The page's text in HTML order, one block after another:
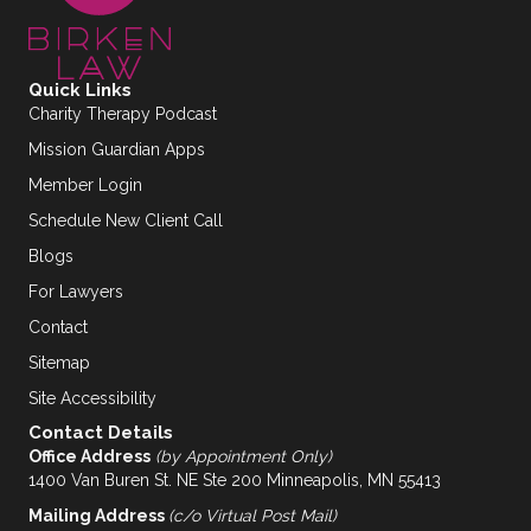
Quick Links
Charity Therapy Podcast
Mission Guardian Apps
Member Login
Schedule New Client Call
Blogs
For Lawyers
Contact
Sitemap
Site Accessibility
Contact Details
Office Address (by Appointment Only)
1400 Van Buren St. NE Ste 200 Minneapolis, MN 55413
Mailing Address (c/o Virtual Post Mail)